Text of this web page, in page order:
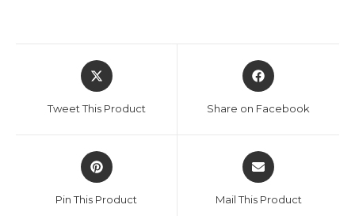
Opens
in
new
Tweet This Product
Opens
in
new
Share on Facebook
Opens
in
new
Pin This Product
Opens
in
new
Mail This Product